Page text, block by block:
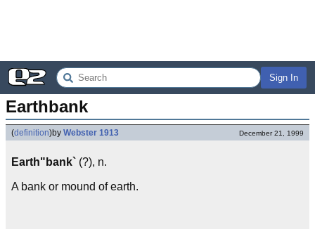
Sign In
Earthbank
(definition)by Webster 1913 December 21, 1999
Earth"bank` (?), n.
A bank or mound of earth.